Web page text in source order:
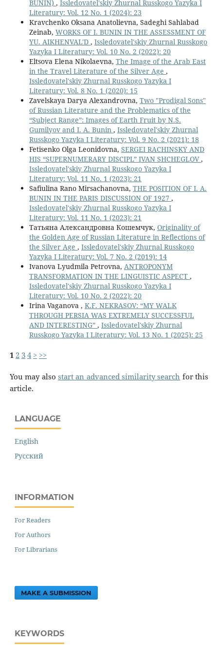
BUNIN) , Issledovatel'skiy Zhurnal Russkogo Yazyka I
Literatury: Vol. 12 No. 1 (2024): 23
Kravchenko Oksana Anatolievna, Sadeghi Sahlabad
Zeinab, WORKS OF I. BUNIN IN THE ASSESSMENT OF
YU. AIKHENVAL'D , Issledovatel'skiy Zhurnal Russkogo
Yazyka I Literatury: Vol. 10 No. 2 (2022): 20
Eltsova Elena Nikolaevna, The Image of the Arab East
in the Travel Literature of the Silver Age ,
Issledovatel'skiy Zhurnal Russkogo Yazyka I
Literatury: Vol. 8 No. 1 (2020): 15
Zavelskaya Darya Alexandrovna, Two "Prodigal Sons"
of Russian Literature and the Problematics of the
“Subject Range”: Images of Earth Fruit by N.S.
Gumilyov and I. A. Bunin , Issledovatel'skiy Zhurnal
Russkogo Yazyka I Literatury: Vol. 9 No. 2 (2021): 18
Fetisenko Olga Leonidovna, SERGEI RACHINSKY AND
HIS “SUPERNUMERARY DISCIPL” IVAN SHCHEGLOV,
Issledovatel'skiy Zhurnal Russkogo Yazyka I
Literatury: Vol. 11 No. 1 (2023): 21
Safiulina Rano Mirsachanovna, THE POSITION OF I. A.
BUNIN IN THE PARIS DISCUSSION OF 1927 ,
Issledovatel'skiy Zhurnal Russkogo Yazyka I
Literatury: Vol. 11 No. 1 (2023): 21
Татьяна Александровна Кошемчук, Originality of
the Golden Age of Russian Literature in Reflections of
the Silver Age , Issledovatel'skiy Zhurnal Russkogo
Yazyka I Literatury: Vol. 7 No. 2 (2019): 14
Ivanova Lyudmila Petrovna, ANTROPONYM
TRANSFORMATION IN THE LINGUISTIC ASPECT ,
Issledovatel'skiy Zhurnal Russkogo Yazyka I
Literatury: Vol. 10 No. 2 (2022): 20
Irina Vaganova , K.F. NEKRASOV: “MY WALK
THROUGH PERSIA WAS EXTREMELY SUCCESSFUL
AND INTERESTING” , Issledovatel'skiy Zhurnal
Russkogo Yazyka I Literatury: Vol. 13 No. 1 (2025): 25
12 34 > >>
You may also start an advanced similarity search for this
article.
LANGUAGE
English
Русский
INFORMATION
For Readers
For Authors
For Librarians
MAKE A SUBMISSION
KEYWORDS